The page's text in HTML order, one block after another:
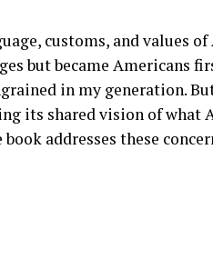
customs, and values
but became Americans
in my generation.
its shared vision of what
addresses these